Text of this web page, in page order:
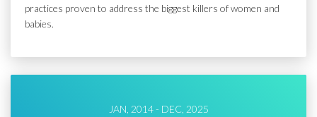
practices proven to address the biggest killers of women and
babies.
JAN, 2014 - DEC, 2025